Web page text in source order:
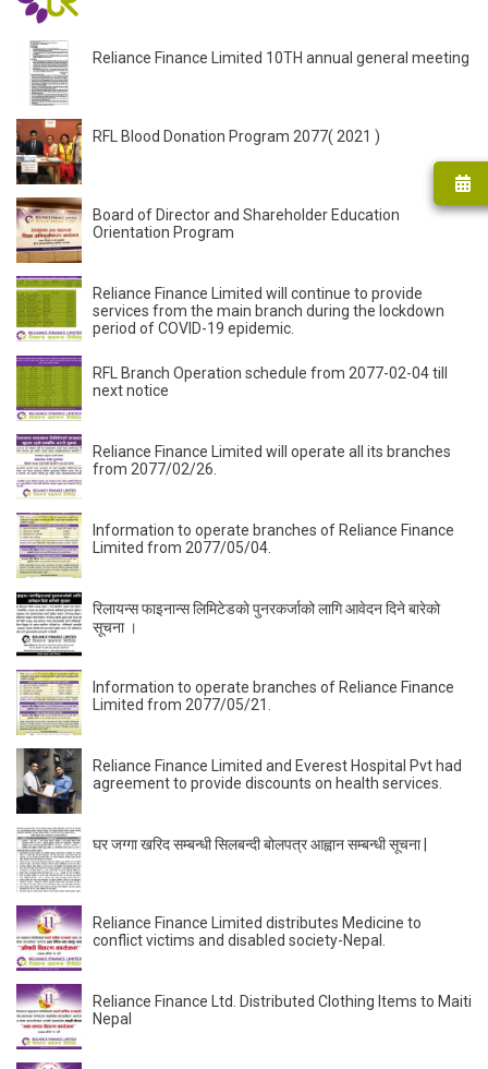
Reliance Finance Limited 10TH annual general meeting
RFL Blood Donation Program 2077( 2021 )
Board of Director and Shareholder Education
Orientation Program
Reliance Finance Limited will continue to provide
services from the main branch during the lockdown
period of COVID-19 epidemic.
RFL Branch Operation schedule from 2077-02-04 till
next notice
Reliance Finance Limited will operate all its branches
from 2077/02/26.
Information to operate branches of Reliance Finance
Limited from 2077/05/04.
रिलायन्स फाइनान्स लिमिटेडकाे पुनरकर्जाको लागि आवेदन दिने बारेको
सूचना ।
Information to operate branches of Reliance Finance
Limited from 2077/05/21.
Reliance Finance Limited and Everest Hospital Pvt had
agreement to provide discounts on health services.
घर जग्गा खरिद सम्बन्धी सिलबन्दी बोलपत्र आह्वान सम्बन्धी सूचना |
Reliance Finance Limited distributes Medicine to
conflict victims and disabled society-Nepal.
Reliance Finance Ltd. Distributed Clothing Items to Maiti
Nepal